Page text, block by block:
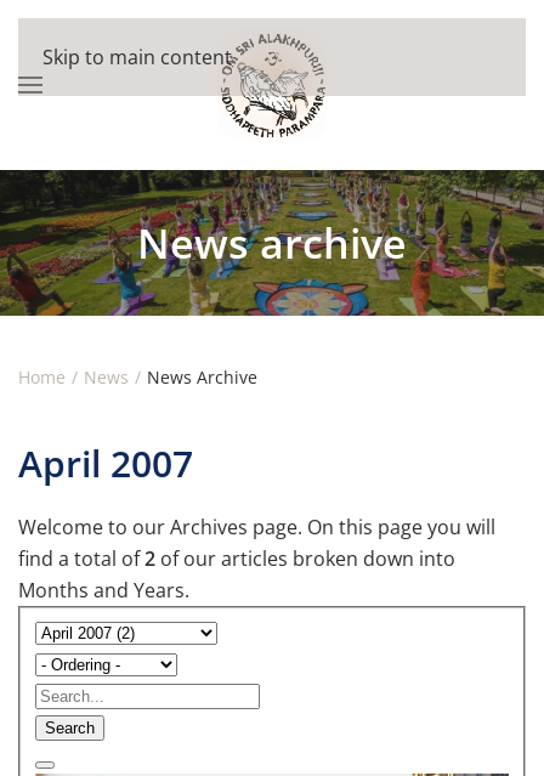
Skip to main content
News archive
Home News News Archive
April 2007
Welcome to our Archives page. On this page you will
find a total of2 of our articles broken down into
Months and Years.
Search